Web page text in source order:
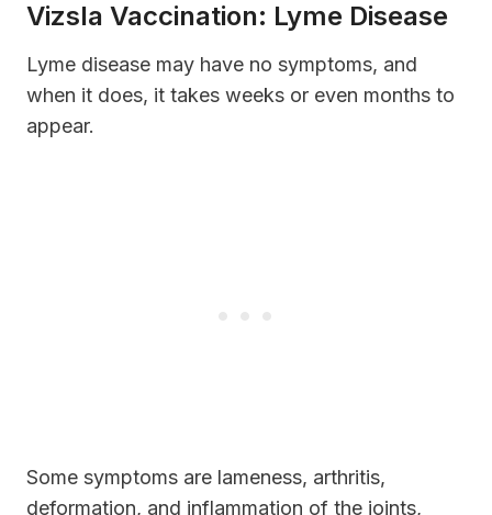
Vizsla Vaccination: Lyme Disease
Lyme disease may have no symptoms, and
when it does, it takes weeks or even months to
appear.
Some symptoms are lameness, arthritis,
deformation, and inflammation of the joints,